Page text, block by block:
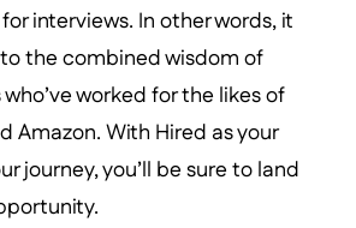
interviews. In other words, it
the combined wisdom of
worked for the likes of
Amazon. With Hired as your
journey, you’ll be sure to land